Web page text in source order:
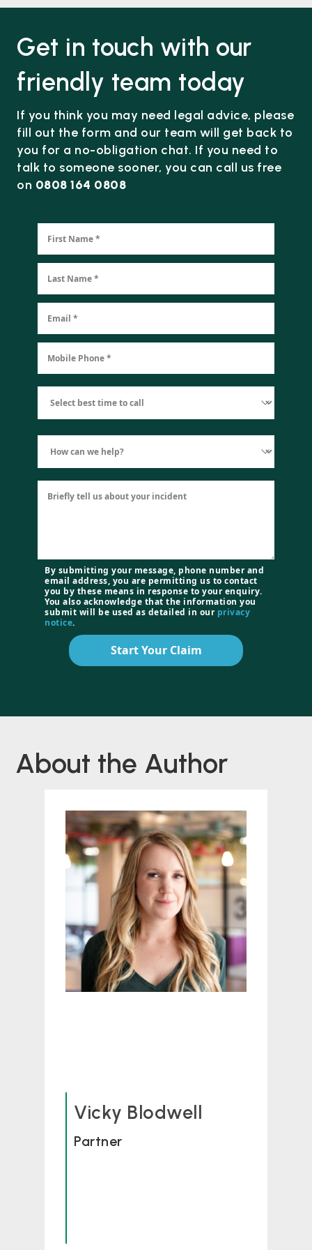
Get in touch with our
friendly team today
If you think you may need legal advice, please
fill out the form and our team will get back to
you for a no-obligation chat. If you need to
talk to someone sooner, you can call us free
on 0808 164 0808
By submitting your message, phone number and
email address, you are permitting us to contact
you by these means in response to your enquiry.
You also acknowledge that the information you
submit will be used as detailed in ourprivacy
notice.
Start Your Claim
About the Author
Vicky Blodwell
Partner